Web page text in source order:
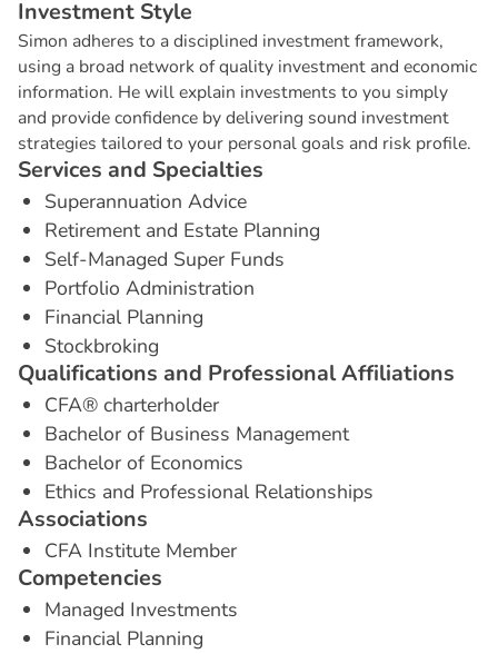
Investment Style
Simon adheres to a disciplined investment framework,
using a broad network of quality investment and economic
information. He will explain investments to you simply
and provide confidence by delivering sound investment
strategies tailored to your personal goals and risk profile.
Services and Specialties
Superannuation Advice
Retirement and Estate Planning
Self-Managed Super Funds
Portfolio Administration
Financial Planning
Stockbroking
Qualifications and ProfessionalAffiliations
CFA® charterholder
Bachelor of Business Management
Bachelor of Economics
Ethics and Professional Relationships
Associations
CFA Institute Member
Competencies
Managed Investments
Financial Planning